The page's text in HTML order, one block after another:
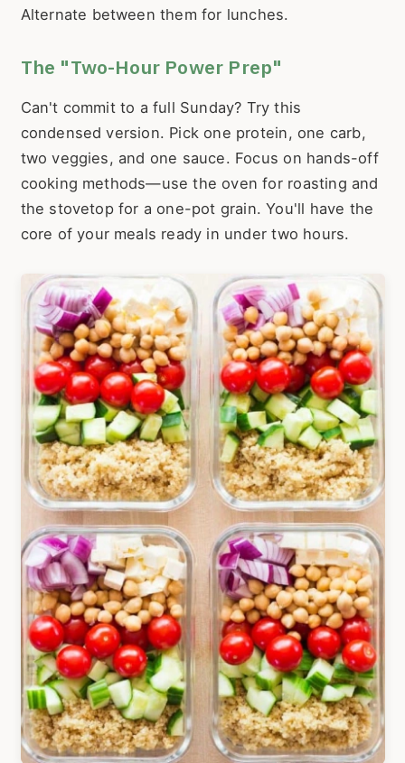
Alternate between them for lunches.
The "Two-Hour Power Prep"
Can't commit to a full Sunday? Try this
condensed version. Pick one protein, one carb,
two veggies, and one sauce. Focus on hands-off
cooking methods—use the oven for roasting and
the stovetop for a one-pot grain. You'll have the
core of your meals ready in under two hours.